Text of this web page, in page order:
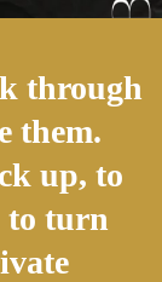
through
them.
up, to
to turn